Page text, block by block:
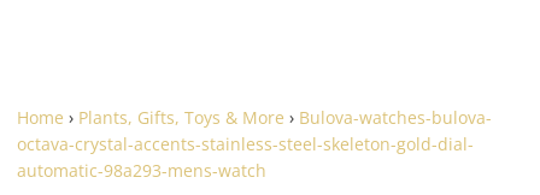
Home › Plants, Gifts, Toys & More › Bulova-watches-bulova-
octava-crystal-accents-stainless-steel-skeleton-gold-dial-
automatic-98a293-mens-watch